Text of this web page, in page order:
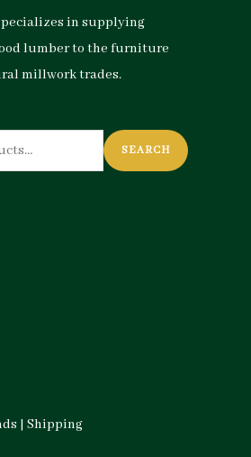
in supplying
lumber to the furniture
millwork trades.
SEARCH
| Shipping